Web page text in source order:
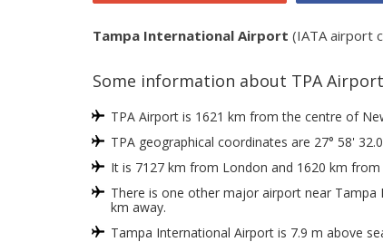
Tampa International Airport (IATA airport
Some information about TPA Airport
TPA Airport is 1621 km from the centre of
TPA geographical coordinates are 27° 58'
It is 7127 km from London and 1620 km from
There is one other major airport near
km away.
Tampa International Airport is 7.9 m above